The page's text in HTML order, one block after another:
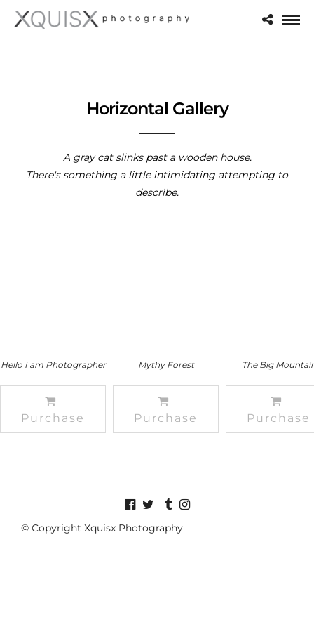
Horizontal Gallery
A gray cat slinks past a wooden house.
There's something a little intimidating attempting to
describe.
Hello I am Photographer
Purchase
Mythy Forest
Purchase
The Big
Purchase
© Copyright Xquisx Photography